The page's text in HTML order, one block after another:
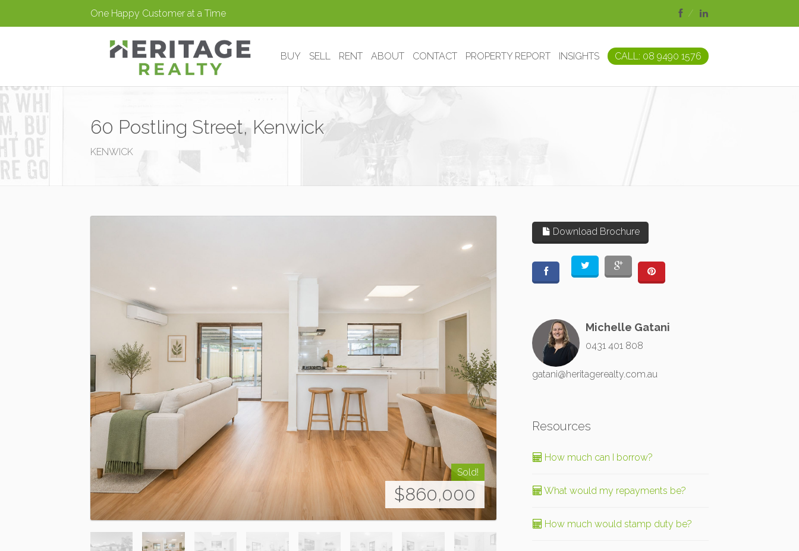
One Happy Customer at a Time
BUY SELL RENT ABOUT CONTACT PROPERTY REPORT INSIGHTS CALL: 08 9490 1576
60 Postling Street, Kenwick
KENWICK
Sold!
$860,000
Download Brochure
Michelle Gatani
0431 401 808
gatani@heritagerealty.com.au
Resources
How much can I borrow?
What would my repayments be?
How much would stamp duty be?